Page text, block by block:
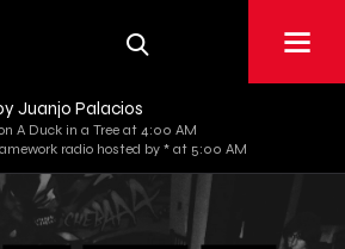
Juanjo Palacios
A Duck in a Tree at 4:00 AM
radio hosted by * at 5:00 AM